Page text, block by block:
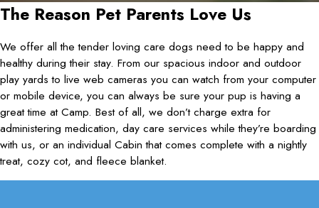
The Reason Pet Parents Love Us
We offer all the tender loving care dogs need to be happy and
healthy during their stay. From our spacious indoor and outdoor
play yards to live web cameras you can watch from your computer
or mobile device, you can always be sure your pup is having a
great time at Camp. Best of all, we don’t charge extra for
administering medication, day care services while they’re boarding
with us, or an individual Cabin that comes complete with a nightly
treat, cozy cot, and fleece blanket.